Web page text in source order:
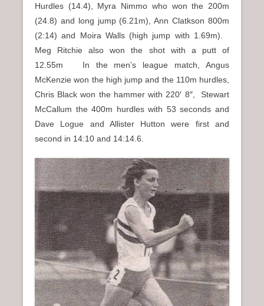
Hurdles (14.4), Myra Nimmo who won the 200m
(24.8) and long jump (6.21m), Ann Clatkson 800m
(2:14) and Moira Walls (high jump with 1.69m).
Meg Ritchie also won the shot with a putt of
12.55m In the men’s league match, Angus
McKenzie won the high jump and the 110m hurdles,
Chris Black won the hammer with 220′ 8″, Stewart
McCallum the 400m hurdles with 53 seconds and
Dave Logue and Allister Hutton were first and
second in 14:10 and 14:14.6.